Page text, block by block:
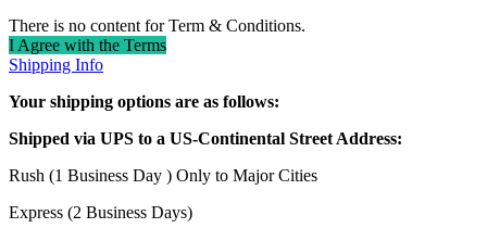
There is no content for Term & Conditions.
I Agree with the Terms
Shipping Info
Your shipping options are as follows:
Shipped via UPS to a US-Continental Street Address:
Rush (1 Business Day ) Only to Major Cities
Express (2 Business Days)